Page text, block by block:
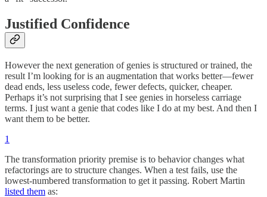
Justified Confidence
However the next generation of genies is structured or trained, the
result I’m looking for is an augmentation that works better—fewer
dead ends, less useless code, fewer defects, quicker, cheaper.
Perhaps it’s not surprising that I see genies in horseless carriage
terms. I just want a genie that codes like I do at my best. And then I
want them to be better.
1
The transformation priority premise is to behavior changes what
refactorings are to structure changes. When a test fails, use the
lowest-numbered transformation to get it passing. Robert Martin
listed them as: